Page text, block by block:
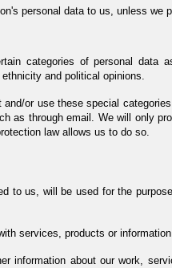
personal data to us, unless we
categories of personal data
and political opinions.
and/or use these special
as through email. We will only
law allows us to do so.
to us, will be used for the
services, products or
information about our work,